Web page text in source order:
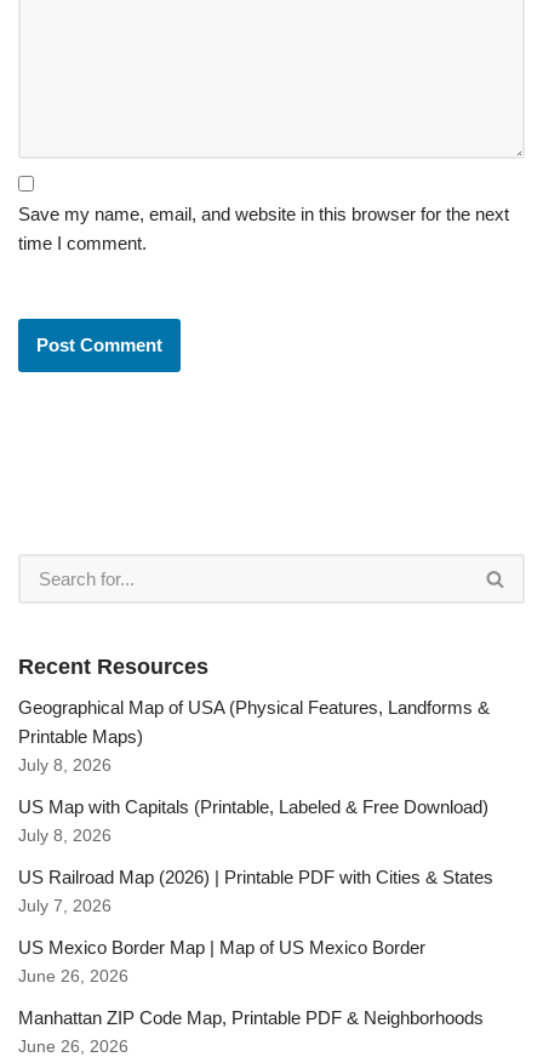
Save my name, email, and website in this browser for the next
time I comment.
Recent Resources
Geographical Map of USA (Physical Features, Landforms &
Printable Maps)
July 8, 2026
US Map with Capitals (Printable, Labeled & Free Download)
July 8, 2026
US Railroad Map (2026) | Printable PDF with Cities & States
July 7, 2026
US Mexico Border Map | Map of US Mexico Border
June 26, 2026
Manhattan ZIP Code Map, Printable PDF & Neighborhoods
June 26, 2026